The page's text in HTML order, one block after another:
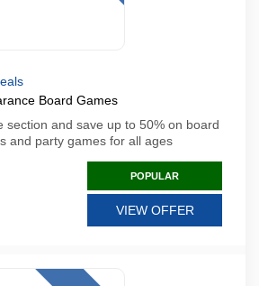
Board Games
section and save up to 50% on board
and party games for all ages
POPULAR
VIEW OFFER